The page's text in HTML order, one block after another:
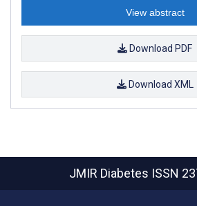
View abstract
Download PDF
Download XML
JMIR Diabetes ISSN